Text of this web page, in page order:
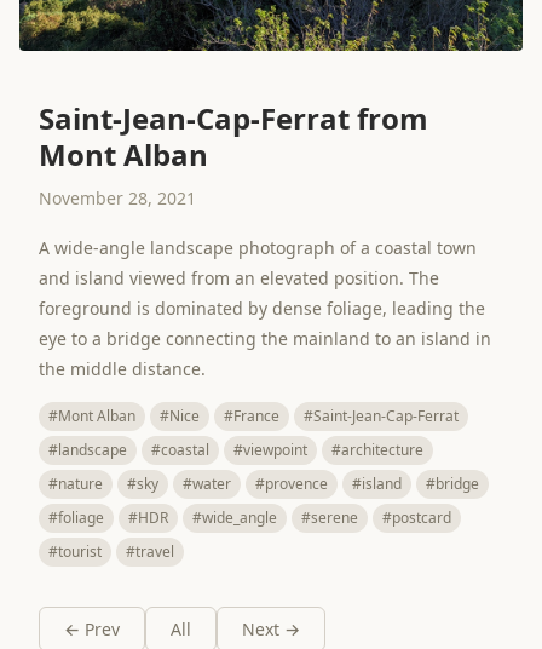
Saint-Jean-Cap-Ferrat from
Mont Alban
November 28, 2021
A wide-angle landscape photograph of a coastal town
and island viewed from an elevated position. The
foreground is dominated by dense foliage, leading the
eye to a bridge connecting the mainland to an island in
the middle distance.
#Mont Alban #Nice #France
#Saint-Jean-Cap-Ferrat
#landscape
#coastal #viewpoint
#architecture
#nature
#sky #water #provence #island
#bridge
#foliage
#HDR #wide_angle #serene
#postcard
#tourist
#travel
← Prev All Next →